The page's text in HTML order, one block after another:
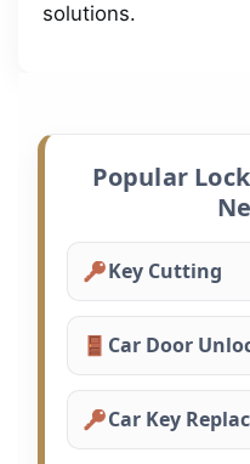
solutions.
Popular
Key Cutting
Car Door
Car Key